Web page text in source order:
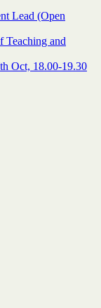
Lead (Open
Teaching and
Oct, 18.00-19.30